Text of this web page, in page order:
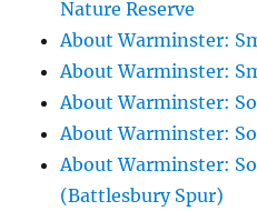
Nature Reserve
About Warminster:
About Warminster:
About Warminster:
About Warminster:
About Warminster:
(Battlesbury Spur)